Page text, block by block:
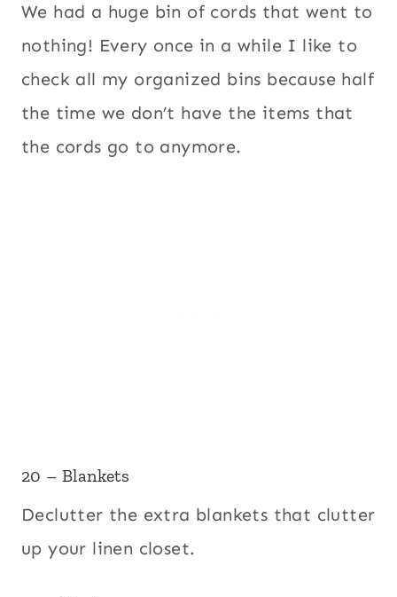
We had a huge bin of cords that went to
nothing! Every once in a while I like to
check all my organized bins because half
the time we don’t have the items that
the cords go to anymore.
20 – Blankets
Declutter the extra blankets that clutter
up your linen closet.